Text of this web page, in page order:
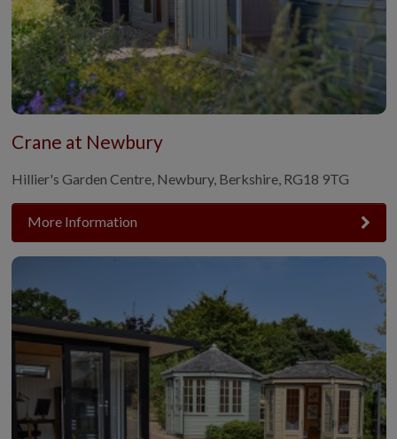
Crane at Newbury
Hillier's Garden Centre, Newbury, Berkshire, RG18 9TG
More Information